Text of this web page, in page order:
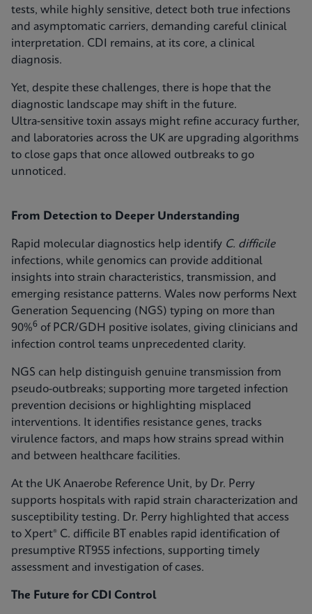
tests, while highly sensitive, detect both true infections
and asymptomatic carriers, demanding careful clinical
interpretation. CDI remains, at its core, a clinical
diagnosis.
Yet, despite these challenges, there is hope that the
diagnostic landscape may shift in the future.
Ultra‑sensitive toxin assays might refine accuracy further,
and laboratories across the UK are upgrading algorithms
to close gaps that once allowed outbreaks to go
unnoticed.
From Detection to Deeper Understanding
Rapid molecular diagnostics help identify C. difficile
infections, while genomics can provide additional
insights into strain characteristics, transmission, and
emerging resistance patterns. Wales now performs Next
Generation Sequencing (NGS) typing on more than
90%6 of PCR/GDH positive isolates, giving clinicians and
infection control teams unprecedented clarity.
NGS can help distinguish genuine transmission from
pseudo-outbreaks; supporting more targeted infection
prevention decisions or highlighting misplaced
interventions. It identifies resistance genes, tracks
virulence factors, and maps how strains spread within
and between healthcare facilities.
At the UK Anaerobe Reference Unit, by Dr. Perry
supports hospitals with rapid strain characterization and
susceptibility testing. Dr. Perry highlighted that access
to Xpert® C. difficile BT enables rapid identification of
presumptive RT955 infections, supporting timely
assessment and investigation of cases.
The Future for CDI Control